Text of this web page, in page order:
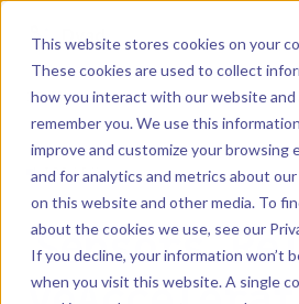
This website stores cookies on your
These cookies are used to collect
how you interact with our website and
remember you. We use this
improve and customize your browsing
and for analytics and metrics about
on this website and other media. To
about the cookies we use, see our
If you decline, your information won’t
when you visit this website. A single
Dyad
Menu
LIBRARY